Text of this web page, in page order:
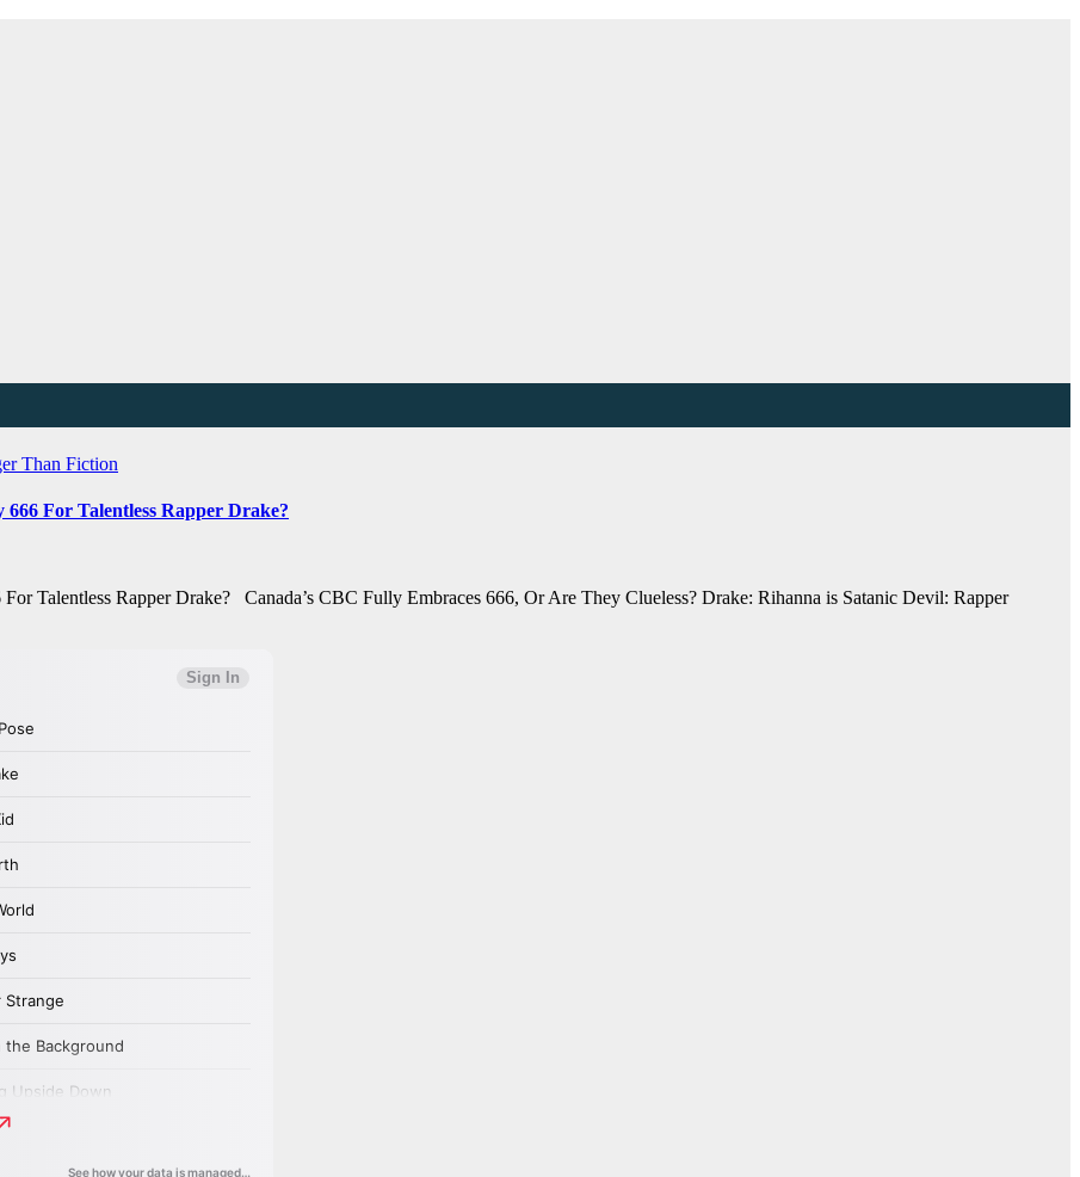
Than Fiction
For Talentless Rapper Drake?
Talentless Rapper Drake? Canada’s CBC Fully Embraces 666, Or Are They Clueless? Drake: Rihanna is Satanic Devil: Rapper